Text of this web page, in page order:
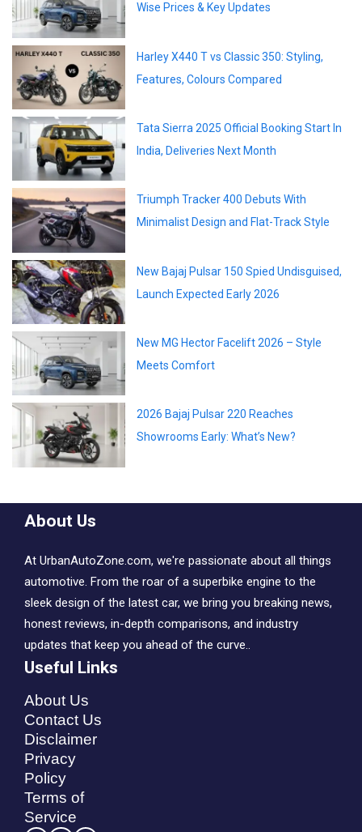
Wise Prices & Key Updates
Harley X440 T vs Classic 350: Styling,
Features, Colours Compared
Tata Sierra 2025 Official Booking Start In
India, Deliveries Next Month
Triumph Tracker 400 Debuts With
Minimalist Design and Flat-Track Style
New Bajaj Pulsar 150 Spied Undisguised,
Launch Expected Early 2026
New MG Hector Facelift 2026 – Style
Meets Comfort
2026 Bajaj Pulsar 220 Reaches
Showrooms Early: What’s New?
About Us
At UrbanAutoZone.com, we're passionate about all things
automotive. From the roar of a superbike engine to the
sleek design of the latest car, we bring you breaking news,
honest reviews, in-depth comparisons, and industry
updates that keep you ahead of the curve..
Useful Links
About Us
Contact Us
Disclaimer
Privacy
Policy
Terms of
Service